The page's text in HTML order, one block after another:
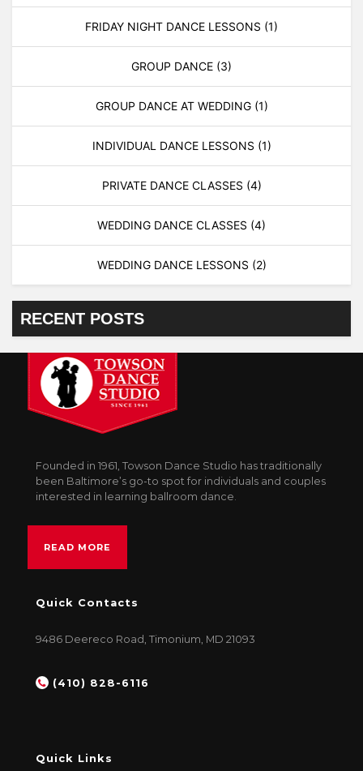
FRIDAY NIGHT DANCE LESSONS (1)
GROUP DANCE (3)
GROUP DANCE AT WEDDING (1)
INDIVIDUAL DANCE LESSONS (1)
PRIVATE DANCE CLASSES (4)
WEDDING DANCE CLASSES (4)
WEDDING DANCE LESSONS (2)
RECENT POSTS
Founded in 1961, Towson Dance Studio has traditionally
been Baltimore’s go-to spot for individuals and couples
interested in learning ballroom dance.
READ MORE
Quick Contacts
9486 Deereco Road, Timonium, MD 21093
(410) 828-6116
Quick Links